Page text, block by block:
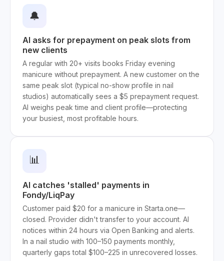
🔔
AI asks for prepayment on peak slots from
new clients
A regular with 20+ visits books Friday evening
manicure without prepayment. A new customer on the
same peak slot (typical no-show profile in nail
studios) automatically sees a $5 prepayment request.
AI weighs peak time and client profile—protecting
your busiest, most profitable hours.
📊
AI catches 'stalled' payments in
Fondy/LiqPay
Customer paid $20 for a manicure in Starta.one—
closed. Provider didn't transfer to your account. AI
notices within 24 hours via Open Banking and alerts.
In a nail studio with 100–150 payments monthly,
quarterly gaps total $100–225 in unrecovered losses.